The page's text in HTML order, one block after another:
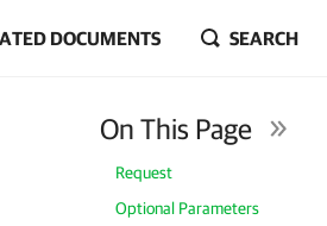
DOCUMENTS SEARCH
On This Page
Request
Optional Parameters